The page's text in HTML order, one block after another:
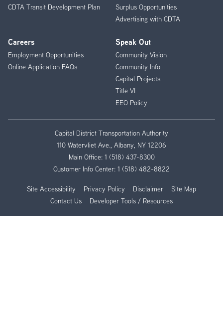
CDTA Transit Development Plan
Surplus Opportunities
Advertising with CDTA
Careers
Employment Opportunities
Online Application FAQs
Speak Out
Community Vision
Community Info
Capital Projects
Title VI
EEO Policy
Capital District Transportation Authority
110 Watervliet Ave., Albany, NY 12206
Main Office: 1 (518) 437-8300
Customer Info Center: 1 (518) 482-8822
Site Accessibility Privacy Policy Disclaimer
Site Map
Contact Us
Developer Tools / Resources